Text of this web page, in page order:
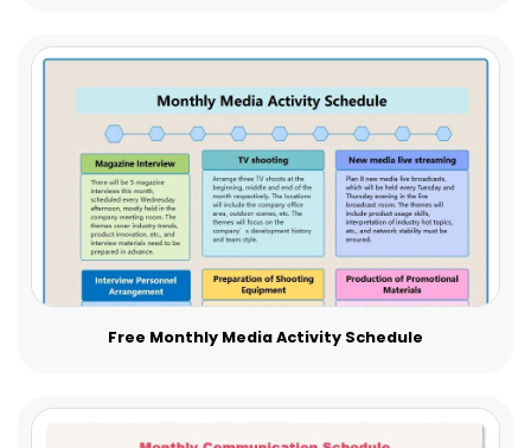
Free Monthly Media Activity Schedule